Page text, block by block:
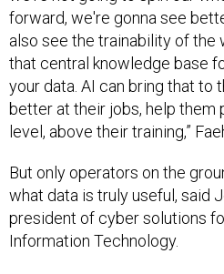
also see the trainability of the
that central knowledge base
your data. AI can bring that to
better at their jobs, help them
level, above their training,”
what data is truly useful, said
president of cyber solutions
Information Technology.